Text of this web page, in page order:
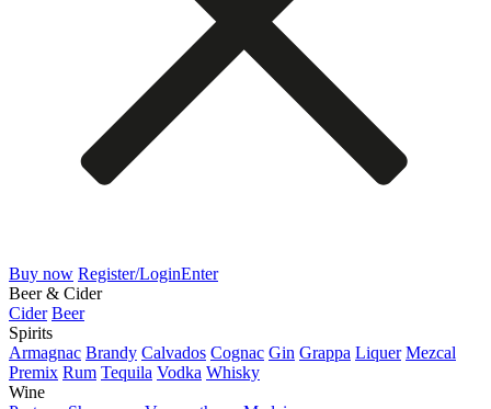
Buy now Register/LoginEnter
Beer & Cider
Cider Beer
Spirits
Armagnac Brandy Calvados Cognac Gin Grappa Liquer Mezcal
Premix Rum Tequila Vodka Whisky
Wine